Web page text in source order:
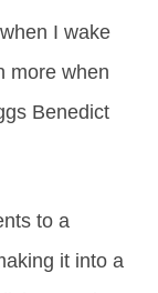
I wake
more when
Benedict
to a
it into a